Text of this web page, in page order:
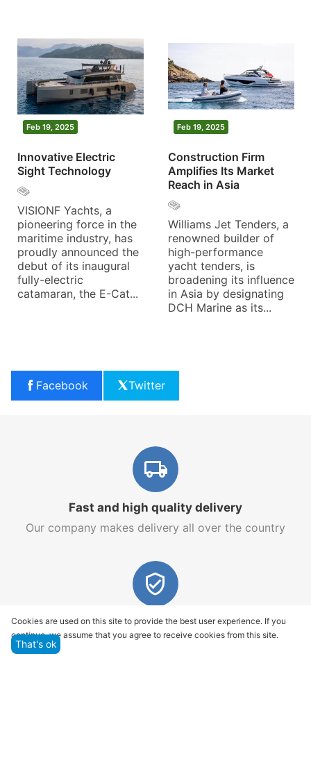
Feb 19, 2025
Innovative Electric
Sight Technology
VISIONF Yachts, a
pioneering force in the
maritime industry, has
proudly announced the
debut of its inaugural
fully-electric
catamaran, the E-Cat...
Feb 19, 2025
Construction Firm
Amplifies Its Market
Reach in Asia
Williams Jet Tenders, a
renowned builder of
high-performance
yacht tenders, is
broadening its influence
in Asia by designating
DCH Marine as its...
Facebook Twitter
Fast and high quality delivery
Our company makes delivery all over the country
Quality assurance and service
We offer only those goods, in which quality we are
Cookies are used on this site to provide the best user experience. If you
continue, we assume that you agree to receive cookies from this site.
That's ok